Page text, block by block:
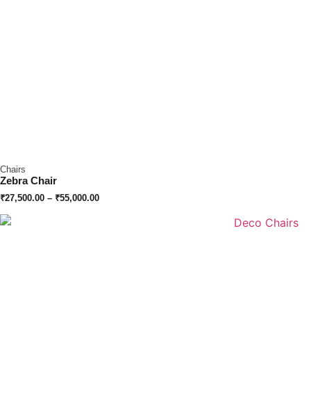
Chairs
Zebra Chair
₹27,500.00 – ₹55,000.00